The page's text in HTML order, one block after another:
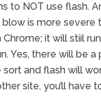
to NOT use flash.
is more severe
it will stiil
Yes, there will be a
sort and flash will
site, you’ll have